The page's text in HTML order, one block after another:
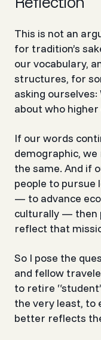
This is not an
for tradition’s
our vocabulary,
structures, for
asking
about who
If our words
demographic,
the same. And if
people to pursue
— to advance
culturally — then
reflect that
So I pose the
and fellow
to retire
the very least, to
better reflects